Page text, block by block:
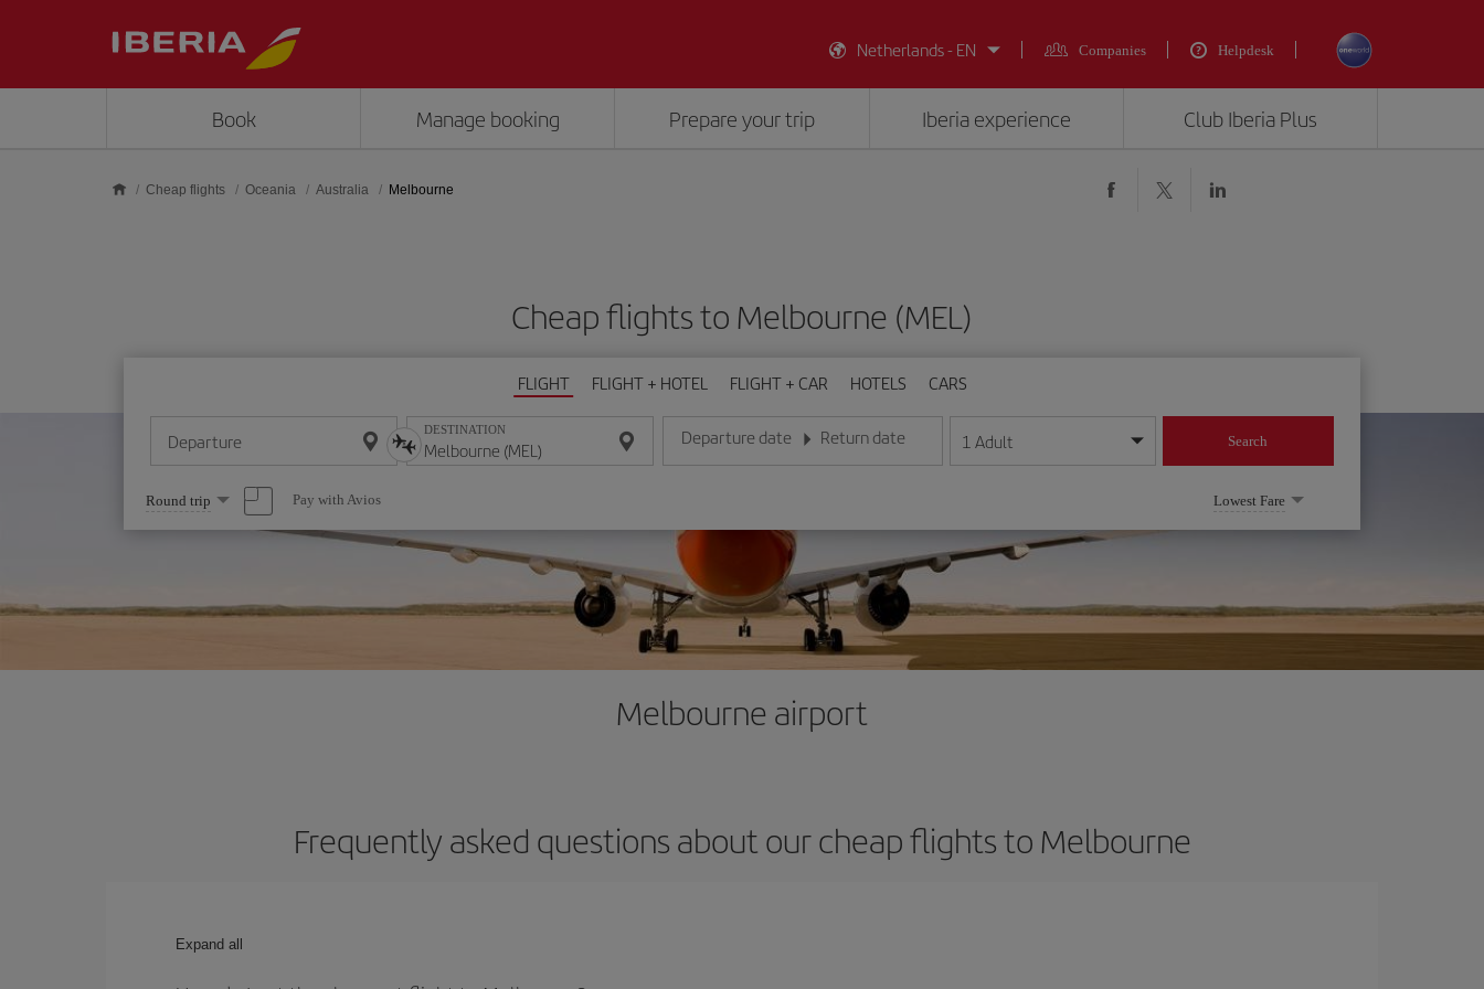
Netherlands - EN
Companies Helpdesk
Book Manage booking Prepare your trip Iberia experience Club Iberia Plus
Cheap flights Oceania Australia Melbourne
Cheap flights to Melbourne (MEL)
FLIGHT FLIGHT + HOTEL FLIGHT + CAR HOTELS CARS
Departure DESTINATION Departure date
Enter the date in day/month/year format
Return date
Enter the date in day/month/year format
1 Adult Search
Select
one
option
Round trip Pay with Avios Lowest Fare
Melbourne airport
Frequently asked questions about our cheap flights to Melbourne
Expand all